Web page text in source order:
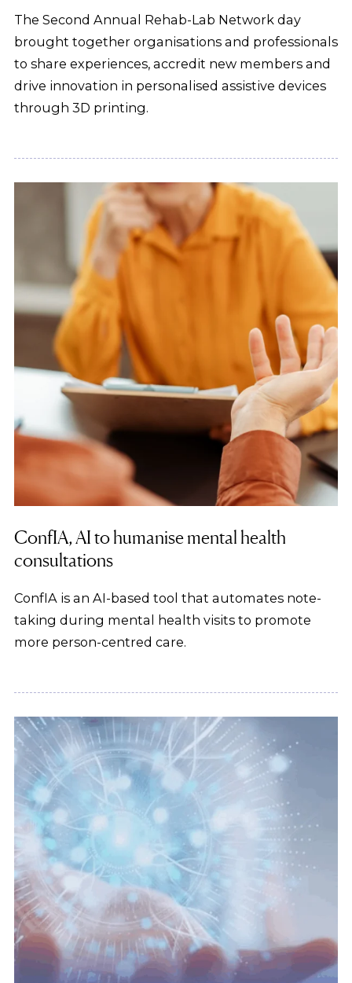
The Second Annual Rehab-Lab Network day
brought together organisations and professionals
to share experiences, accredit new members and
drive innovation in personalised assistive devices
through 3D printing.
ConfIA, AI to humanise mental health
consultations
ConfIA is an AI-based tool that automates note-
taking during mental health visits to promote
more person-centred care.